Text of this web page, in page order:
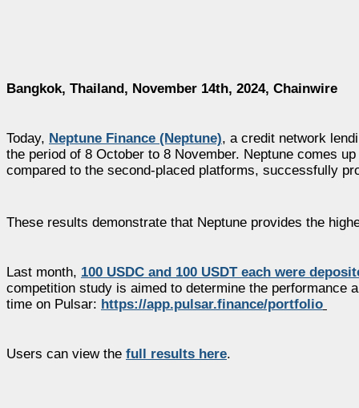
Bangkok, Thailand, November 14th, 2024, Chainwire
Today, Neptune Finance (Neptune), a credit network
the period of 8 October to 8 November. Neptune comes
compared to the second-placed platforms, successfully
These results demonstrate that Neptune provides the
Last month, 100 USDC and 100 USDT each were
competition study is aimed to determine the performance
time on Pulsar: https://app.pulsar.finance/portfolio
Users can view the full results here.